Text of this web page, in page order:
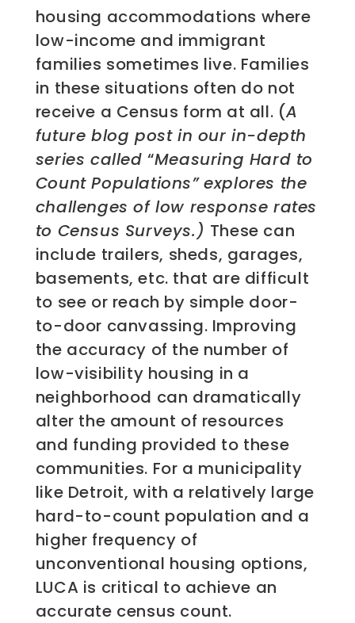
housing accommodations where
low-income and immigrant
families sometimes live. Families
in these situations often do not
receive a Census form at all. (A
future blog post in our in-depth
series called“Measuring Hard to
Count Populations” explores the
challenges of low response rates
to Census Surveys.) These can
include trailers, sheds, garages,
basements, etc. that are difficult
to see or reach by simple door-
to-door canvassing. Improving
the accuracy of the number of
low-visibility housing in a
neighborhood can dramatically
alter the amount of resources
and funding provided to these
communities. For a municipality
like Detroit, with a relatively large
hard-to-count population and a
higher frequency of
unconventional housing options,
LUCA is critical to achieve an
accurate census count.